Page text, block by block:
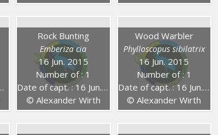
Rock Bunting
Emberiza cia
16 Jun. 2015
Number of : 1
Date of capt. : 16 Jun. 2015
© Alexander Wirth
Wood Warbler
Phylloscopus sibilatrix
16 Jun. 2015
Number of : 1
Date of capt. : 16 Jun. 2015
© Alexander Wirth